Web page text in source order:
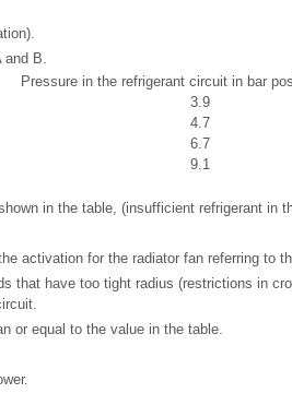
and B.
Pressure in the refrigerant circuit in bar
3.9
4.7
6.7
9.1
in the table, (insufficient refrigerant in
activation for the radiator fan referring to
that have too tight radius (restrictions in
or equal to the value in the table.